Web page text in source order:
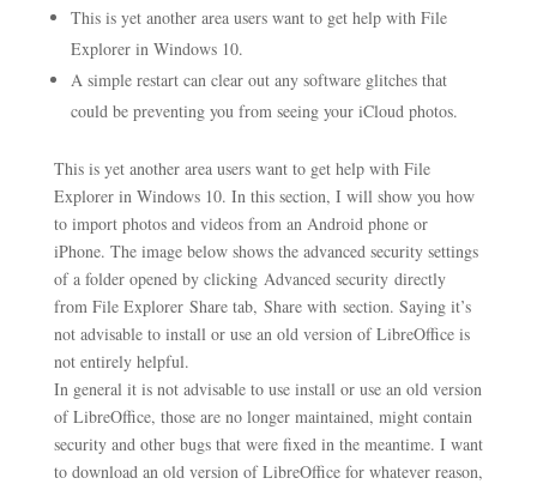
This is yet another area users want to get help with File
Explorer in Windows 10.
A simple restart can clear out any software glitches that
could be preventing you from seeing your iCloud photos.
This is yet another area users want to get help with File
Explorer in Windows 10. In this section, I will show you how
to import photos and videos from an Android phone or
iPhone. The image below shows the advanced security settings
of a folder opened by clicking Advanced security directly
from File Explorer Share tab, Share with section. Saying it’s
not advisable to install or use an old version of LibreOffice is
not entirely helpful.
In general it is not advisable to use install or use an old version
of LibreOffice, those are no longer maintained, might contain
security and other bugs that were fixed in the meantime. I want
to download an old version of LibreOffice for whatever reason,